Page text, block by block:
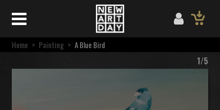
Home > Painting > A Blue Bird
1/5